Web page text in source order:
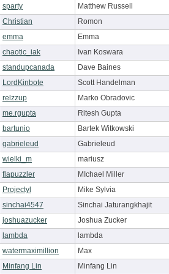
sparty
Matthew Russell
Christian
Romon
emma
Emma
chaotic_iak
Ivan Koswara
standupcanada
Dave Baines
LordKinbote
Scott Handelman
relzzup
Marko Obradovic
me.rgupta
Ritesh Gupta
bartunio
Bartek Witkowski
gabrieleud
Gabrieleud
wielki_m
mariusz
flapuzzler
MIchael Miller
Projectyl
Mike Sylvia
sinchai4547
Sinchai Jaturangkhajit
joshuazucker
Joshua Zucker
lambda
lambda
watermaximillion
Max
Minfang Lin
Minfang Lin